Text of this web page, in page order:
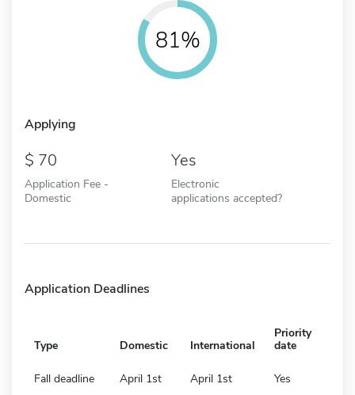
81%
Applying
70
Application Fee -
Domestic
Yes
Electronic
applications accepted?
Application Deadlines
Type Domestic International
Priority
date
Fall deadline April 1st April 1st Yes